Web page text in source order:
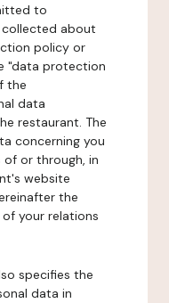
to
about
policy or
"data protection
the
data
restaurant. The
concerning you
or through, in
website
the
your relations
specifies the
data in